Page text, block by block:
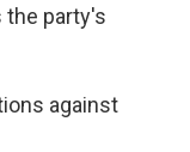
the party's
against